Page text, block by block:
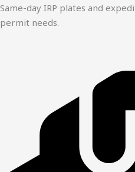
Same-day IRP plates and
permit needs.